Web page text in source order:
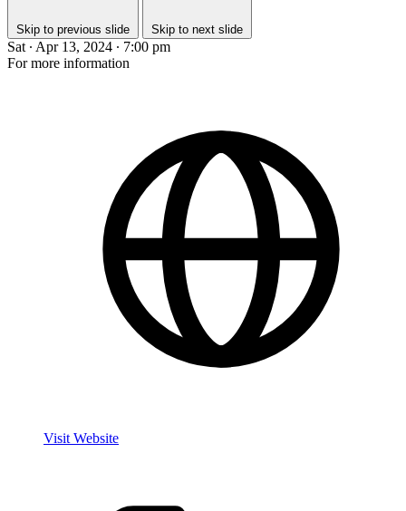
Skip to previous slide Skip to next slide
Sat ∙ Apr 13, 2024 ∙ 7:00 pm
For more information
Visit Website